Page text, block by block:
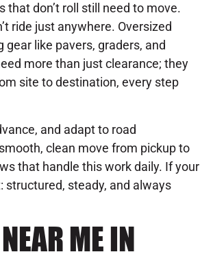
that don’t roll still need to move.
ride just anywhere. Oversized
gear like pavers, graders, and
more than just clearance; they
site to destination, every step
and adapt to road
clean move from pickup to
that handle this work daily. If your
structured, steady, and always
ME IN